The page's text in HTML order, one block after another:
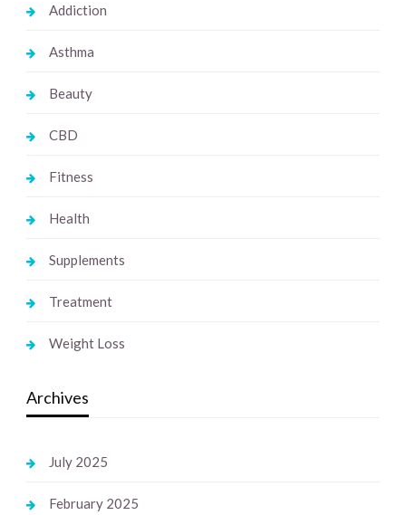
Addiction
Asthma
Beauty
CBD
Fitness
Health
Supplements
Treatment
Weight Loss
Archives
July 2025
February 2025